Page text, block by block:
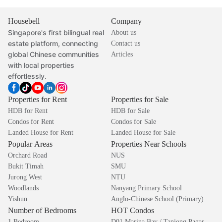
Housebell
Singapore's first bilingual real
estate platform, connecting
global Chinese communities
with local properties
effortlessly.
Company
About us
Contact us
Articles
Properties for Rent
HDB for Rent
Condos for Rent
Landed House for Rent
Properties for Sale
HDB for Sale
Condos for Sale
Landed House for Sale
Popular Areas
Orchard Road
Bukit Timah
Jurong West
Woodlands
Yishun
Properties Near Schools
NUS
SMU
NTU
Nanyang Primary School
Anglo-Chinese School (Primary)
Number of Bedrooms HOT Condos